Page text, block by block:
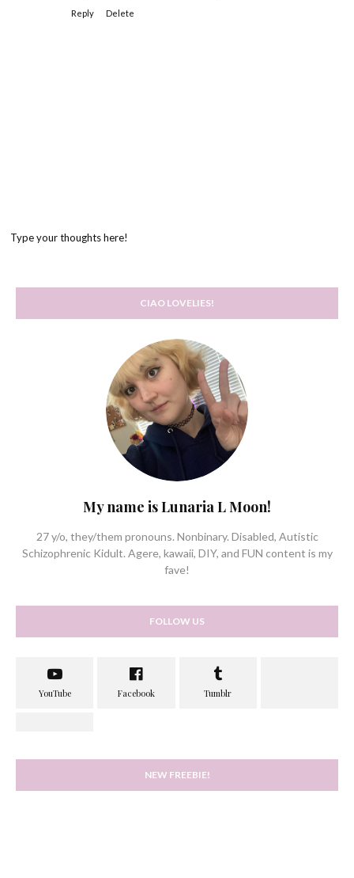
Reply Delete
Type your thoughts here!
CIAO LOVELIES!
My name is Lunaria L Moon!
27 y/o, they/them pronouns. Nonbinary. Disabled, Autistic
Schizophrenic Kidult. Agere, kawaii, DIY, and FUN content is my
fave!
FOLLOW US
NEW FREEBIE!